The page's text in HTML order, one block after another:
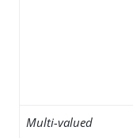
Multi-valued